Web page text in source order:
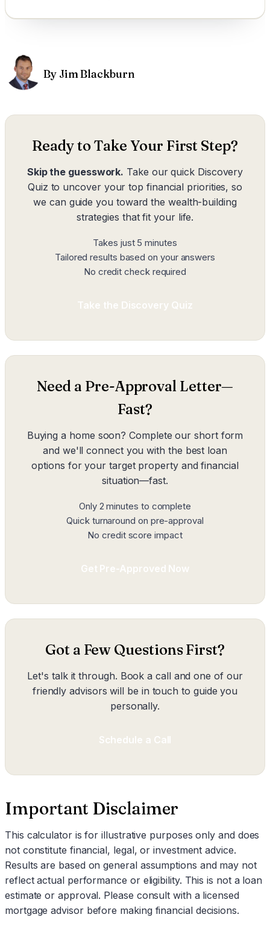
By Jim Blackburn
Ready to Take Your First Step?
Skip the guesswork. Take our quick Discovery
Quiz to uncover your top financial priorities, so
we can guide you toward the wealth-building
strategies that fit your life.
Takes just 5 minutes
Tailored results based on your answers
No credit check required
Take the Discovery Quiz
Need a Pre-Approval Letter—
Fast?
Buying a home soon? Complete our short form
and we'll connect you with the best loan
options for your target property and financial
situation—fast.
Only 2 minutes to complete
Quick turnaround on pre-approval
No credit score impact
Get Pre-Approved Now
Got a Few Questions First?
Let's talk it through. Book a call and one of our
friendly advisors will be in touch to guide you
personally.
Schedule a Call
Important Disclaimer
This calculator is for illustrative purposes only and does
not constitute financial, legal, or investment advice.
Results are based on general assumptions and may not
reflect actual performance or eligibility. This is not a loan
estimate or approval. Please consult with a licensed
mortgage advisor before making financial decisions.